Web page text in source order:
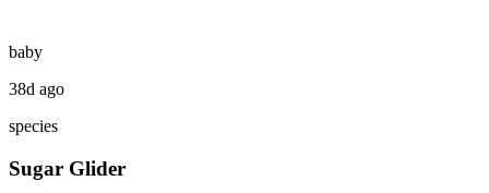
baby
38d ago
species
Sugar Glider